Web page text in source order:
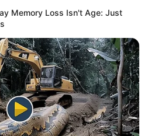
with Lotus Medical
Consultant.
her studies in Retail
and Merchandising
of Florida State in 2017-
Memory Loss Isn't Age: Just